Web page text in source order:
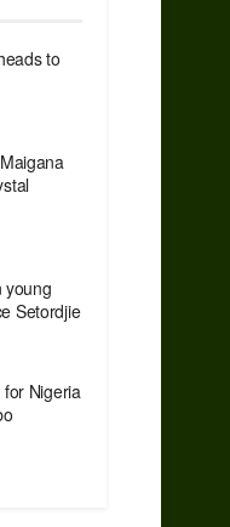
to
young
Setordjie
Nigeria